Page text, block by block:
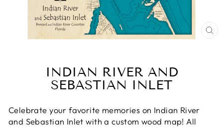
INDIAN RIVER AND
SEBASTIAN INLET
Celebrate your favorite memories on Indian River
and Sebastian Inlet with a custom wood map! All